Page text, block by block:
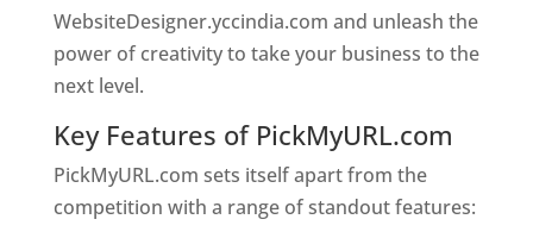
WebsiteDesigner.yccindia.com and unleash the
power of creativity to take your business to the
next level.
Key Features of PickMyURL.com
PickMyURL.com sets itself apart from the
competition with a range of standout features: